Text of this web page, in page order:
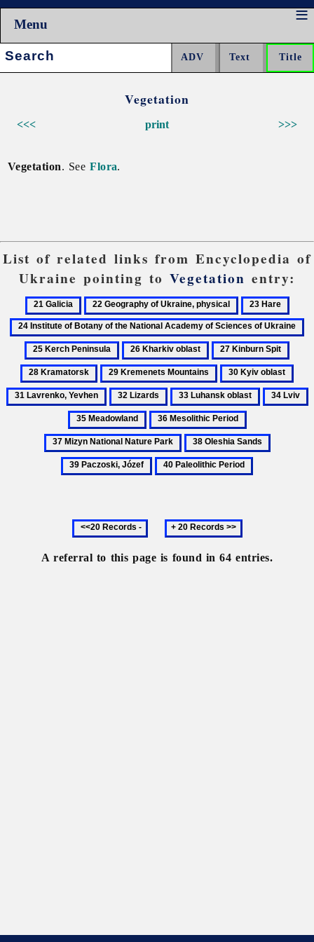
Menu
Search:
Vegetation
<<< >>>
print
Vegetation. SeeFlora.
List of related links from Encyclopedia of
Ukraine pointing to Vegetation entry:
21
Galicia
22
Geography
of
Ukraine,
physical
23
Hare
of
of
the
26
Kharkiv
oblast
27
Kinburn
Spit
29
Kremenets
Mountains
30
Kyiv
oblast
32
Lizards
33
Luhansk
oblast
34
36
Mesolithic
Period
Mizyn
National
38
Oleshia
Sands
40
Previous
20
records
Next
20
records
A referral to this page is found in 64 entries.